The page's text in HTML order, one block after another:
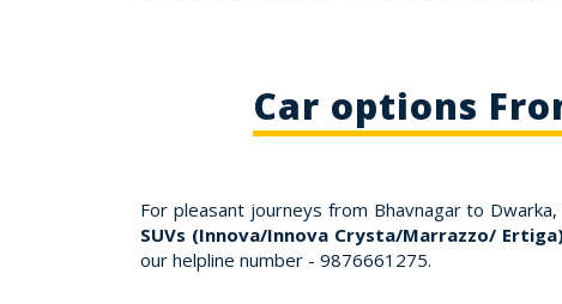
Car options
For pleasant journeys from Bhavnagar to Dwarka,
SUVs (Innova/Innova Crysta/Marrazzo/
our helpline number - 9876661275.